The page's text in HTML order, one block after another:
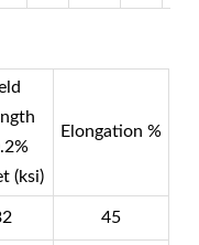
(ksi)
Elongation %
45